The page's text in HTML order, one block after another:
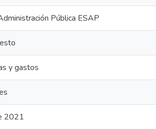
Pública ESAP
y gastos
2021